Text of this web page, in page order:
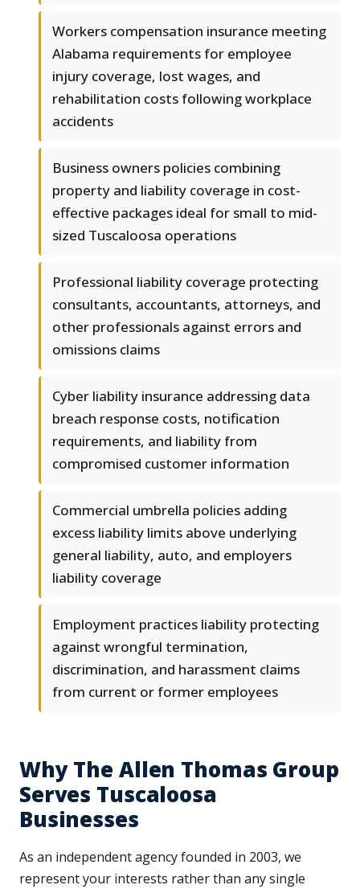
Workers compensation insurance meeting
Alabama requirements for employee
injury coverage, lost wages, and
rehabilitation costs following workplace
accidents
Business owners policies combining
property and liability coverage in cost-
effective packages ideal for small to mid-
sized Tuscaloosa operations
Professional liability coverage protecting
consultants, accountants, attorneys, and
other professionals against errors and
omissions claims
Cyber liability insurance addressing data
breach response costs, notification
requirements, and liability from
compromised customer information
Commercial umbrella policies adding
excess liability limits above underlying
general liability, auto, and employers
liability coverage
Employment practices liability protecting
against wrongful termination,
discrimination, and harassment claims
from current or former employees
Why The Allen Thomas Group
Serves Tuscaloosa
Businesses
As an independent agency founded in 2003, we
represent your interests rather than any single